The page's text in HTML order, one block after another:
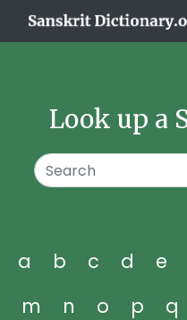
Look up a
a b c d e
m
n o p q